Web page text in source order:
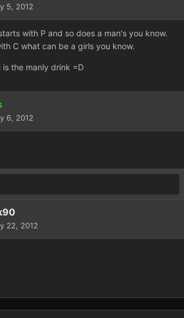
5, 2012
with P and so does a man's you know.
C what can be a girls you know.
the manly drink =D
6, 2012
22, 2012